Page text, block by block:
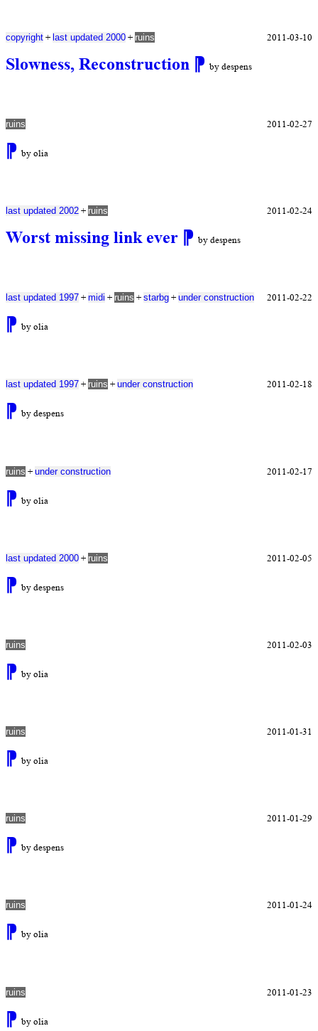
Slowness, Reconstruction ⁋ by despens
copyright + last updated 2000 + ruins 2011-03-10
⁋ by olia
ruins 2011-02-27
Worst missing link ever ⁋ by despens
last updated 2002 + ruins 2011-02-24
⁋ by olia
last updated 1997 + midi + ruins + starbg + under construction 2011-02-22
⁋ by despens
last updated 1997 + ruins + under construction 2011-02-18
⁋ by olia
ruins + under construction 2011-02-17
⁋ by despens
last updated 2000 + ruins 2011-02-05
⁋ by olia
ruins 2011-02-03
⁋ by olia
ruins 2011-01-31
⁋ by despens
ruins 2011-01-29
⁋ by olia
ruins 2011-01-24
⁋ by olia
ruins 2011-01-23